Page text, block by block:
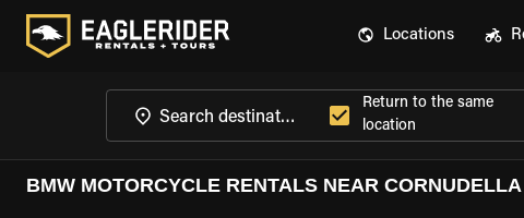
Locations
Return to the same
location
BMW MOTORCYCLE RENTALS NEAR